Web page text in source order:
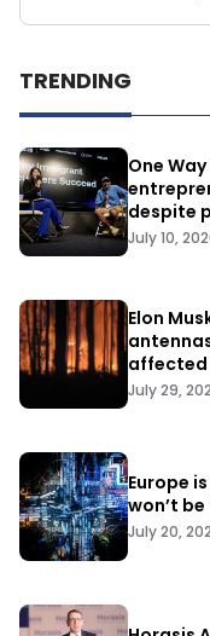
TRENDING
One
despite
July 10,
Elon
affected
July 29,
Europe
won’t
July 20,